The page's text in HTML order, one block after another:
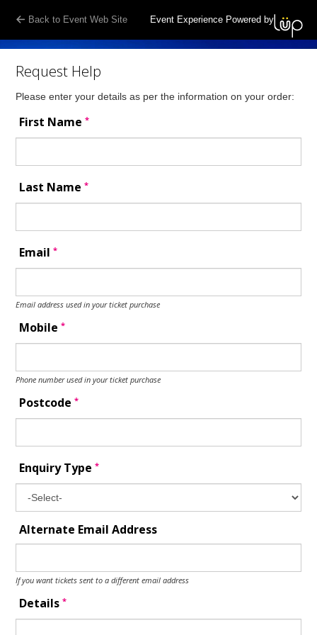
Back to Event Web Site Event Experience Powered by
Request Help
Please enter your details as per the information on your order:
First Name*
Last Name*
Email*
Email address used in your ticket purchase
Mobile*
Phone number used in your ticket purchase
Postcode*
Enquiry Type*
Alternate Email Address
If you want tickets sent to a different email address
Details*